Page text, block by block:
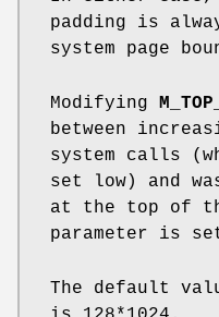
padding is
system page
Modifying
between
system calls
set low) and
at the top of
parameter is
The default